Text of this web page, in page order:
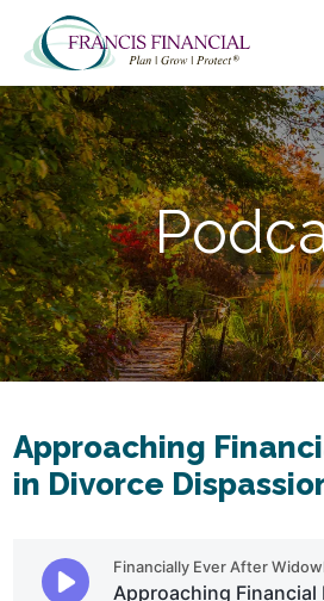
main
content
footer
Approaching
in Divorce